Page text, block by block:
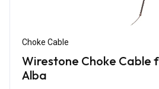
Choke Cable
Wirestone Choke Cable
Alba